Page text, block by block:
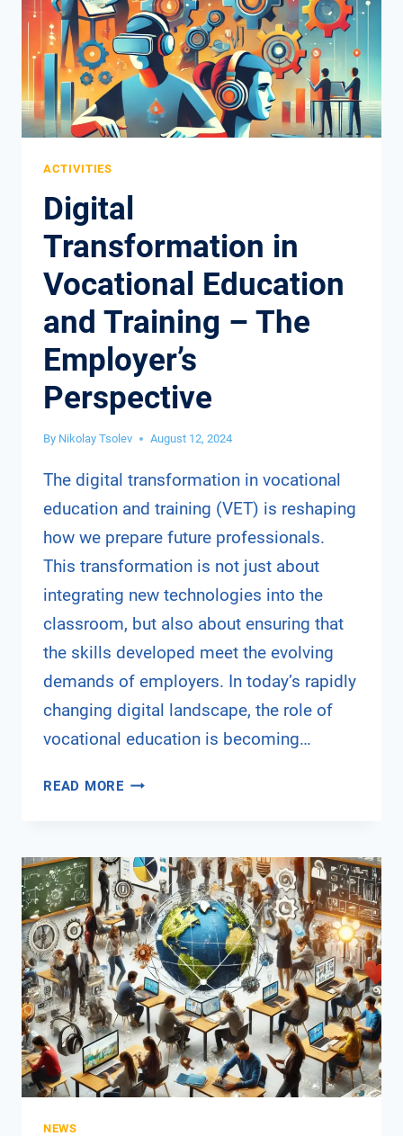
TEACHER’S
PERSPECTIVE
ACTIVITIES
Digital
Transformation in
Vocational Education
and Training – The
Employer’s
Perspective
By Nikolay Tsolev August 12, 2024
The digital transformation in vocational
education and training (VET) is reshaping
how we prepare future professionals.
This transformation is not just about
integrating new technologies into the
classroom, but also about ensuring that
the skills developed meet the evolving
demands of employers. In today’s rapidly
changing digital landscape, the role of
vocational education is becoming…
READ MOREDIGITAL
EDUCATION
AND
TRAINING
–
THE
EMPLOYER’S
PERSPECTIVE
NEWS